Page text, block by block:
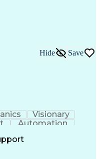
(CNC)
Solving)
Hide Save
Visionary
Automation
Report Writing